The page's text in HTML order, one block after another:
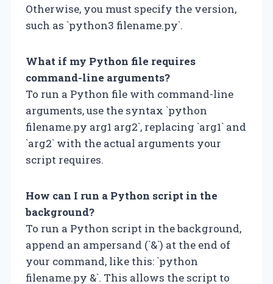
Otherwise, you must specify the version,
such as `python3 filename.py`.
What if my Python file requires
command-line arguments?
To run a Python file with command-line
arguments, use the syntax `python
filename.py arg1 arg2`, replacing `arg1` and
`arg2` with the actual arguments your
script requires.
How can I run a Python script in the
background?
To run a Python script in the background,
append an ampersand (`&`) at the end of
your command, like this: `python
filename.py &`. This allows the script to